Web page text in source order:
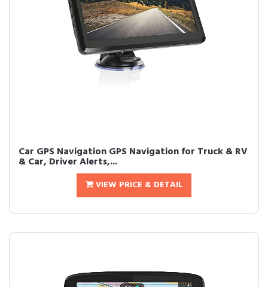
Car GPS Navigation GPS Navigation for Truck & RV
& Car, Driver Alerts,...
VIEW PRICE & DETAIL